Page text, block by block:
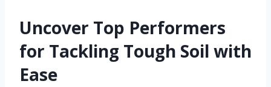
Uncover Top Performers
for Tackling Tough Soil with
Ease